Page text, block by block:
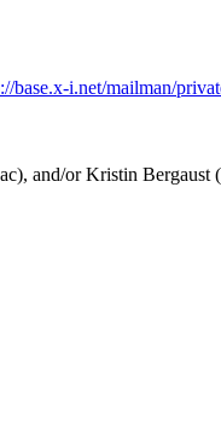
base.x-i.net/mailman/
and/or Kristin